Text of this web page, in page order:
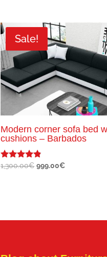
Sale!
Modern corner sofa bed
cushions – Barbados
Rated
1,300.00€ Original
999.00€Current